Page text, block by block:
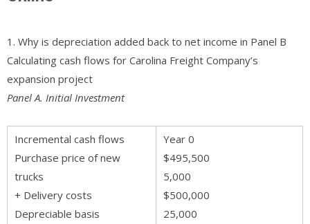
1. Why is depreciation added back to net income in Panel B
Calculating cash flows for Carolina Freight Company’s
expansion project
Panel A. Initial Investment
Incremental cash flows
Purchase price of new
trucks
+ Delivery costs
Depreciable basis
Year 0
$495,500
5,000
$500,000
25,000